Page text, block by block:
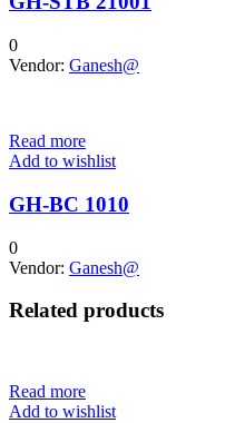
0
Vendor: Ganesh@
Read more
Add to wishlist
GH-BC 1010
0
Vendor: Ganesh@
Related products
Read more
Add to wishlist